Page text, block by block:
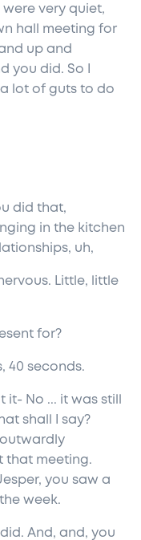
very quiet,
hall meeting for
up and
you did. So I
lot of guts to do
did that,
in the kitchen
uh,
Little, little
for?
40 seconds.
No ... it was still
shall I say?
that meeting.
you saw a
week.
And, and, you